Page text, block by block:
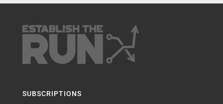
SUBSCRIPTIONS